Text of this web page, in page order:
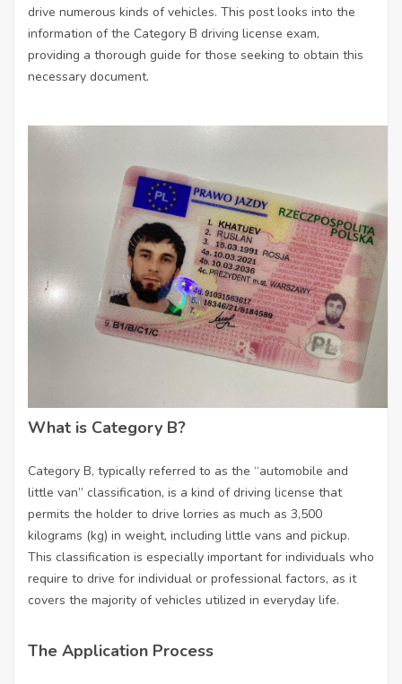
drive numerous kinds of vehicles. This post looks into the
information of the Category B driving license exam,
providing a thorough guide for those seeking to obtain this
necessary document.
What is Category B?
Category B, typically referred to as the “automobile and
little van” classification, is a kind of driving license that
permits the holder to drive lorries as much as 3,500
kilograms (kg) in weight, including little vans and pickup.
This classification is especially important for individuals who
require to drive for individual or professional factors, as it
covers the majority of vehicles utilized in everyday life.
The Application Process